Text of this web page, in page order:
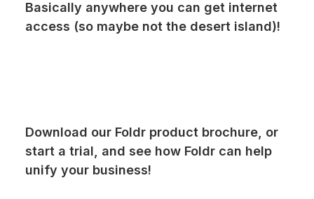
Basically anywhere you can get internet
access (so maybe not the desert island)!
Download our Foldr product brochure, or
start a trial, and see how Foldr can help
unify your business!